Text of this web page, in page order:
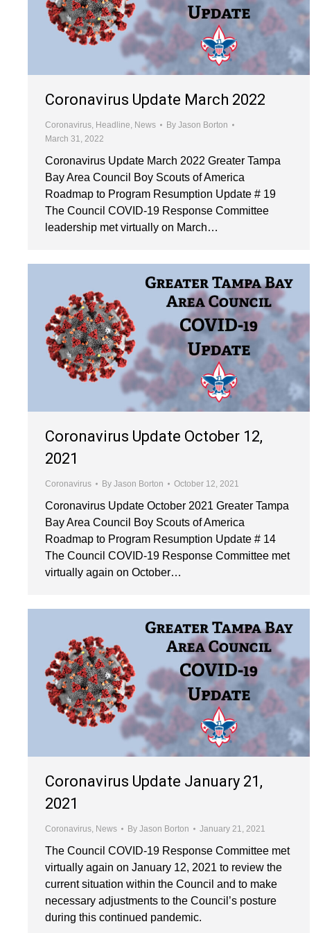
Coronavirus Update March 2022
Coronavirus, Headline, News By Jason Borton
March 31, 2022
Coronavirus Update March 2022 Greater Tampa
Bay Area Council Boy Scouts of America
Roadmap to Program Resumption Update # 19
The Council COVID-19 Response Committee
leadership met virtually on March…
Coronavirus Update October 12,
2021
Coronavirus By Jason Borton October 12, 2021
Coronavirus Update October 2021 Greater Tampa
Bay Area Council Boy Scouts of America
Roadmap to Program Resumption Update # 14
The Council COVID-19 Response Committee met
virtually again on October…
Coronavirus Update January 21,
2021
Coronavirus, News By Jason Borton January 21, 2021
The Council COVID-19 Response Committee met
virtually again on January 12, 2021 to review the
current situation within the Council and to make
necessary adjustments to the Council’s posture
during this continued pandemic.